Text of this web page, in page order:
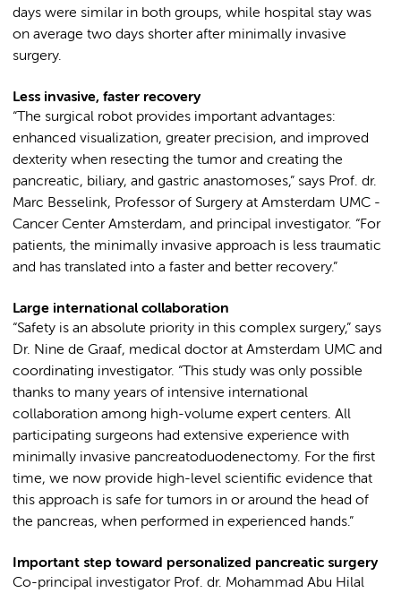
days were similar in both groups, while hospital stay was
on average two days shorter after minimally invasive
surgery.
Less invasive, faster recovery
“The surgical robot provides important advantages:
enhanced visualization, greater precision, and improved
dexterity when resecting the tumor and creating the
pancreatic, biliary, and gastric anastomoses,” says Prof. dr.
Marc Besselink, Professor of Surgery at Amsterdam UMC -
Cancer Center Amsterdam, and principal investigator. “For
patients, the minimally invasive approach is less traumatic
and has translated into a faster and better recovery.”
Large international collaboration
“Safety is an absolute priority in this complex surgery,” says
Dr. Nine de Graaf, medical doctor at Amsterdam UMC and
coordinating investigator. “This study was only possible
thanks to many years of intensive international
collaboration among high-volume expert centers. All
participating surgeons had extensive experience with
minimally invasive pancreatoduodenectomy. For the first
time, we now provide high-level scientific evidence that
this approach is safe for tumors in or around the head of
the pancreas, when performed in experienced hands.”
Important step toward personalized pancreatic surgery
Co-principal investigator Prof. dr. Mohammad Abu Hilal